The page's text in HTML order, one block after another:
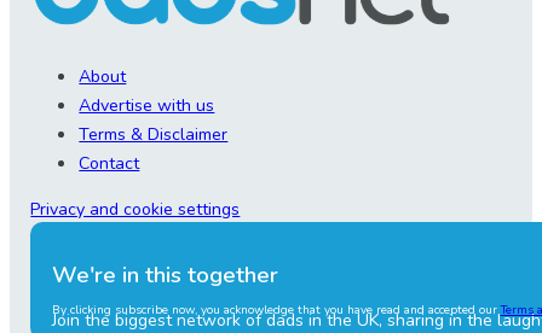
About
Advertise with us
Terms & Disclaimer
Contact
Privacy and cookie settings
We're in this together
Join the biggest network of dads in the UK, sharing in the
By clicking subscribe now, you acknowledge that you have read and accepted ourTerms